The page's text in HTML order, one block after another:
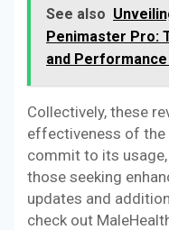
See also
Penimaster Pro:
and Performance
Collectively, these
effectiveness of the
commit to its
those seeking
updates and
check out